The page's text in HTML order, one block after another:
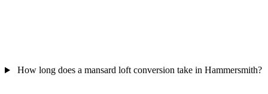
How long does a mansard loft conversion take in Hammersmith?